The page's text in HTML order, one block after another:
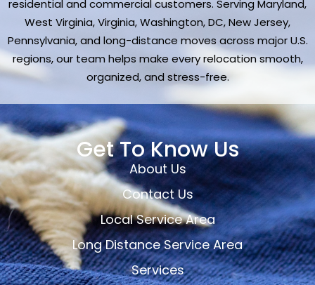
residential and commercial customers. Serving Maryland,
West Virginia, Virginia, Washington, DC, New Jersey,
Pennsylvania, and long-distance moves across major U.S.
regions, our team helps make every relocation smooth,
organized, and stress-free.
Get To Know Us
About Us
Contact Us
Local Service Area
Long Distance Service Area
Services